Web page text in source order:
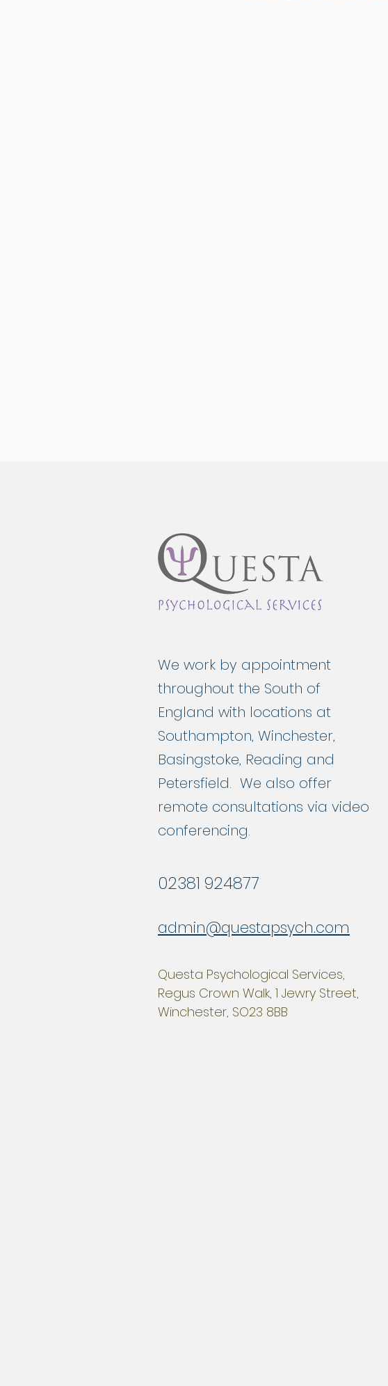
We work by appointment
throughout the South of
England with locations at
Southampton, Winchester,
Basingstoke, Reading and
Petersfield. We also offer
remote consultations via video
conferencing.
02381 924877
admin@questapsych.com
Questa Psychological Services,
Regus Crown Walk, 1 Jewry Street,
Winchester, SO23 8BB